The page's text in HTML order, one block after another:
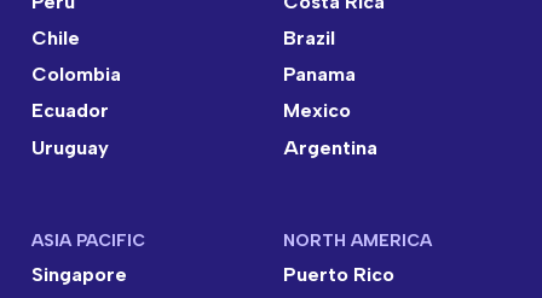
Chile
Colombia
Ecuador
Uruguay
Brazil
Panama
Mexico
Argentina
ASIA PACIFIC
Singapore
NORTH AMERICA
Puerto Rico